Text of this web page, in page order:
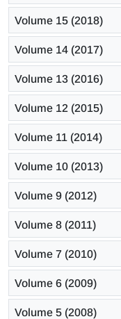
Volume 15 (2018)
Volume 14 (2017)
Volume 13 (2016)
Volume 12 (2015)
Volume 11 (2014)
Volume 10 (2013)
Volume 9 (2012)
Volume 8 (2011)
Volume 7 (2010)
Volume 6 (2009)
Volume 5 (2008)